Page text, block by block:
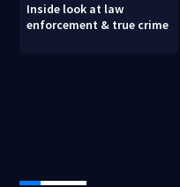
Inside look at law
enforcement & true crime